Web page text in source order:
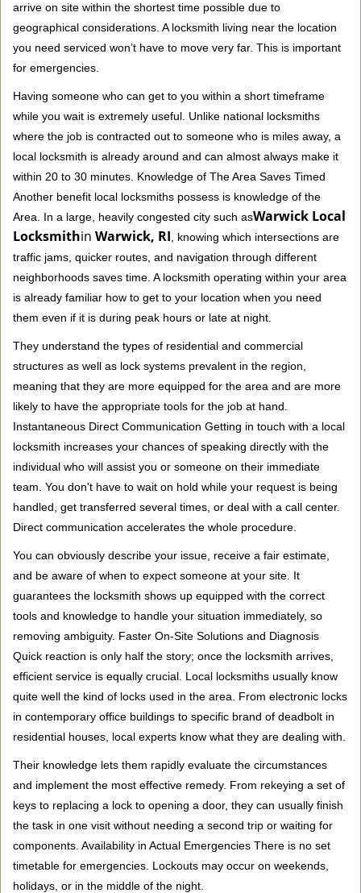
arrive on site within the shortest time possible due to
geographical considerations. A locksmith living near the location
you need serviced won’t have to move very far. This is important
for emergencies.
Having someone who can get to you within a short timeframe
while you wait is extremely useful. Unlike national locksmiths
where the job is contracted out to someone who is miles away, a
local locksmith is already around and can almost always make it
within 20 to 30 minutes. Knowledge of The Area Saves Timed
Another benefit local locksmiths possess is knowledge of the
Area. In a large, heavily congested city such asWarwick Local
Locksmithin Warwick, RI , knowing which intersections are
traffic jams, quicker routes, and navigation through different
neighborhoods saves time. A locksmith operating within your area
is already familiar how to get to your location when you need
them even if it is during peak hours or late at night.
They understand the types of residential and commercial
structures as well as lock systems prevalent in the region,
meaning that they are more equipped for the area and are more
likely to have the appropriate tools for the job at hand.
Instantaneous Direct Communication Getting in touch with a local
locksmith increases your chances of speaking directly with the
individual who will assist you or someone on their immediate
team. You don't have to wait on hold while your request is being
handled, get transferred several times, or deal with a call center.
Direct communication accelerates the whole procedure.
You can obviously describe your issue, receive a fair estimate,
and be aware of when to expect someone at your site. It
guarantees the locksmith shows up equipped with the correct
tools and knowledge to handle your situation immediately, so
removing ambiguity. Faster On-Site Solutions and Diagnosis
Quick reaction is only half the story; once the locksmith arrives,
efficient service is equally crucial. Local locksmiths usually know
quite well the kind of locks used in the area. From electronic locks
in contemporary office buildings to specific brand of deadbolt in
residential houses, local experts know what they are dealing with.
Their knowledge lets them rapidly evaluate the circumstances
and implement the most effective remedy. From rekeying a set of
keys to replacing a lock to opening a door, they can usually finish
the task in one visit without needing a second trip or waiting for
components. Availability in Actual Emergencies There is no set
timetable for emergencies. Lockouts may occur on weekends,
holidays, or in the middle of the night.